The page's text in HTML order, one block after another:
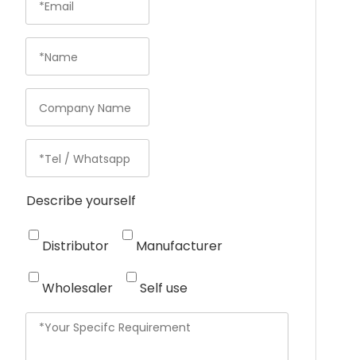
Describe yourself
Distributor Manufacturer
Wholesaler Self use